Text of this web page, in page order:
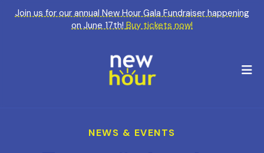
Join us for our annual New Hour Gala Fundraiser happening
on June 17th!Buy tickets now!
NEWS & EVENTS